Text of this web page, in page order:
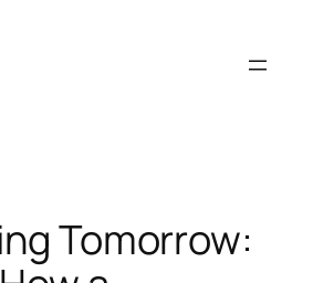
Tomorrow: